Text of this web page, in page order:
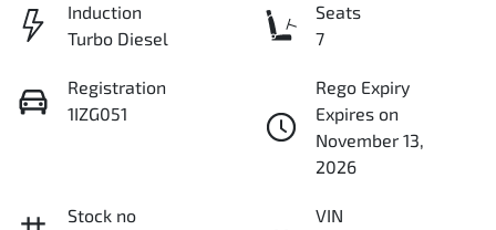
Induction
Turbo Diesel
Seats
7
Registration
1IZG051
Rego Expiry
Expires on
November 13,
2026
Stock no
VIN